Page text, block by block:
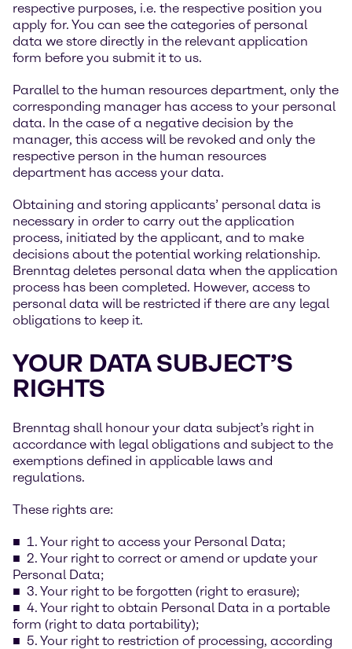
respective purposes, i.e. the respective position you
apply for. You can see the categories of personal
data we store directly in the relevant application
form before you submit it to us.
Parallel to the human resources department, only the
corresponding manager has access to your personal
data. In the case of a negative decision by the
manager, this access will be revoked and only the
respective person in the human resources
department has access your data.
Obtaining and storing applicants’ personal data is
necessary in order to carry out the application
process, initiated by the applicant, and to make
decisions about the potential working relationship.
Brenntag deletes personal data when the application
process has been completed. However, access to
personal data will be restricted if there are any legal
obligations to keep it.
YOUR DATA SUBJECT’S
RIGHTS
Brenntag shall honour your data subject’s right in
accordance with legal obligations and subject to the
exemptions defined in applicable laws and
regulations.
These rights are:
1. Your right to access your Personal Data;
2. Your right to correct or amend or update your
Personal Data;
3. Your right to be forgotten (right to erasure);
4. Your right to obtain Personal Data in a portable
form (right to data portability);
5. Your right to restriction of processing, according